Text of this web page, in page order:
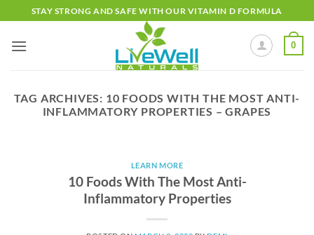
to
content
STAY STRONG AND SAFE WITH OUR VITAMIN D FORMULA
0
TAG ARCHIVES: 10 FOODS WITH THE MOST ANTI-
INFLAMMATORY PROPERTIES – GRAPES
LEARN MORE
10 Foods With The Most Anti-
Inflammatory Properties